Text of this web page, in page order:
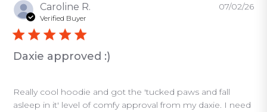
Caroline R.
Verified Buyer
Daxie approved :)
Really cool hoodie and got the 'tucked paws and fall
asleep in it' level of comfy approval from my daxie. I need
07/02/26